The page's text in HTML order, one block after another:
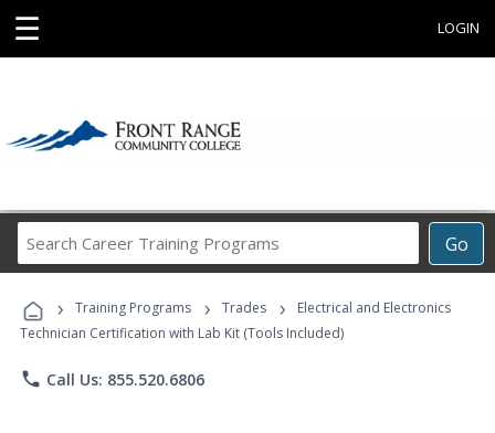
☰ LOGIN
Go
Career
Programs
› Training Programs › Trades ›
Electrical and Electronics
Technician Certification with Lab Kit (Tools Included)
phone Call Us: 855.520.6806